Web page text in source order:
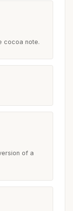
cocoa note.
of a